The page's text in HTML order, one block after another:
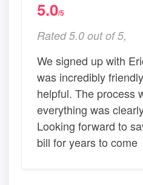
5.0/5
Rated 5.0 out of 5,
We signed up with
was incredibly
helpful. The process
everything was
Looking forward to
bill for years to come